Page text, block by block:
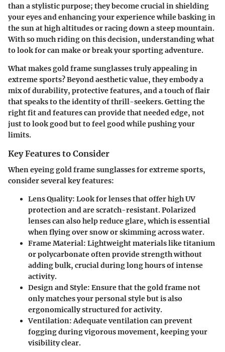
than a stylistic purpose; they become crucial in shielding
your eyes and enhancing your experience while basking in
the sun at high altitudes or racing down a steep mountain.
With so much riding on this decision, understanding what
to look for can make or break your sporting adventure.
What makes gold frame sunglasses truly appealing in
extreme sports? Beyond aesthetic value, they embody a
mix of durability, protective features, and a touch of flair
that speaks to the identity of thrill-seekers. Getting the
right fit and features can provide that needed edge, not
just to look good but to feel good while pushing your
limits.
Key Features to Consider
When eyeing gold frame sunglasses for extreme sports,
consider several key features:
Lens Quality: Look for lenses that offer high UV
protection and are scratch-resistant. Polarized
lenses can also help reduce glare, which is essential
when flying over snow or skimming across water.
Frame Material: Lightweight materials like titanium
or polycarbonate often provide strength without
adding bulk, crucial during long hours of intense
activity.
Design and Style: Ensure that the gold frame not
only matches your personal style but is also
ergonomically structured for activity.
Ventilation: Adequate ventilation can prevent
fogging during vigorous movement, keeping your
visibility clear.